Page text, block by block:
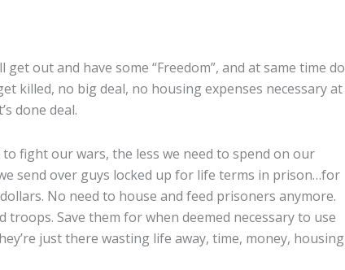
out and have some “Freedom”, and at same time do
killed, no big deal, no housing expenses necessary at
done deal.
fight our wars, the less we need to spend on our
send over guys locked up for life terms in prison…for
No need to house and feed prisoners anymore.
Save them for when deemed necessary to use
just there wasting life away, time, money, housing